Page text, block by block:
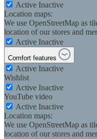
Active Inactive
Location maps:
We use OpenStreetMap as
location of our stores and
Active Inactive
Comfort features
Active Inactive
Wishlist
Active Inactive
YouTube video
Active Inactive
Location maps:
We use OpenStreetMap as
location of our stores and